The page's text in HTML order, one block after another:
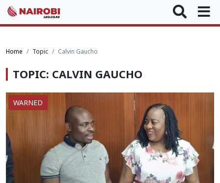
Home Topic Calvin Gaucho
TOPIC: CALVIN GAUCHO
WARNED